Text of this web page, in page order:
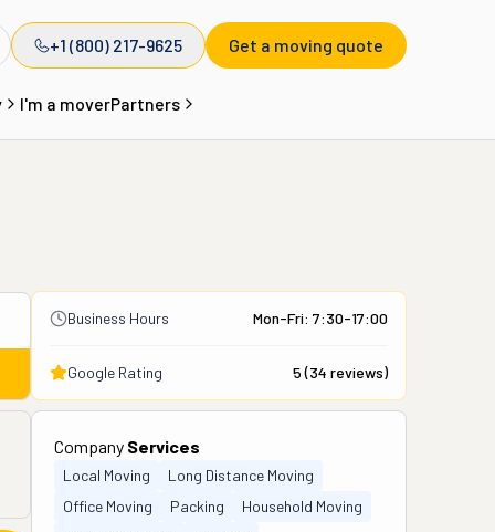
+1 (800) 217-9625 Get a moving quote
I'm a moverPartners
Business Hours Mon-Fri: 7:30-17:00
Google Rating 5(34 reviews)
Company Services
Local Moving
Long Distance Moving
Office Moving
Packing
Household Moving